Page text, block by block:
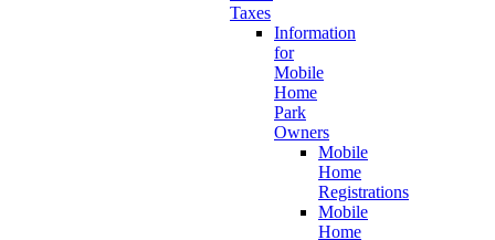
Taxes
Information
for
Mobile
Home
Park
Owners
Mobile
Home
Registrations
Mobile
Home